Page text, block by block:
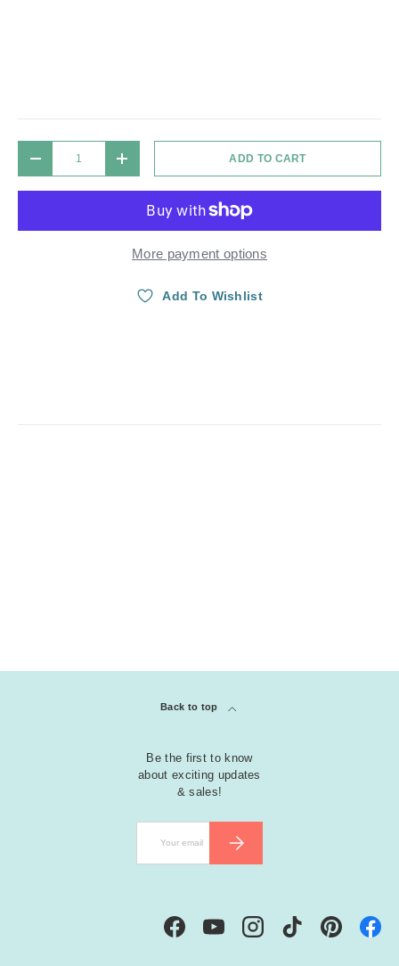
DECREASE QUANTITYINCREASE QUANTITYADD TO CART
More payment options
Add To Wishlist
Back to top
Be the first to know
about exciting updates
& sales!
SUBSCRIBE
FacebookYouTubeInstagramTikTok Pinterest